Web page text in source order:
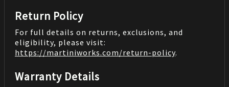
Return Policy
For full details on returns, exclusions, and
eligibility, please visit:
https://martiniworks.com/return-policy.
Warranty Details